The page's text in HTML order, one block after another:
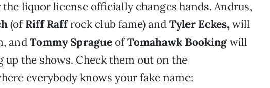
liquor license officially changes hands. Andrus,
(ofRiff Raffrock club fame) andTyler Eckes,will
andTommy SpragueofTomahawk Bookingwill
up the shows. Check them out on the
everybody knows your fake name: